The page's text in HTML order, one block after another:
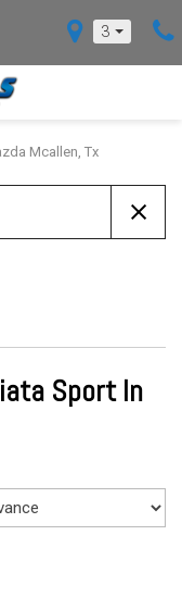
3
Mcallen, Tx
Sport In